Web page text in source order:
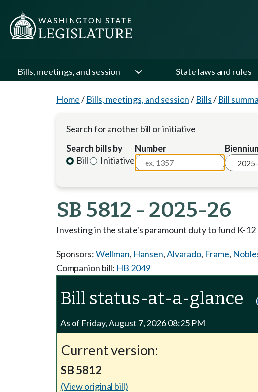
Bills, meetings, and session State laws and rules
Home/ Bills, meetings, and session/ Bills/ Bill
Search for another bill or initiative
Search bills by
Bill
Initiative
Number
SB 5812 - 2025-26
Investing in the state's paramount duty to fund K-
Sponsors:Wellman, Hansen,Alvarado, Frame,
Companion bill: HB 2049
Bill status-at-a-glance
As of Friday, August 7, 2026 08:25 PM
Current version:
SB 5812
(View original bill)